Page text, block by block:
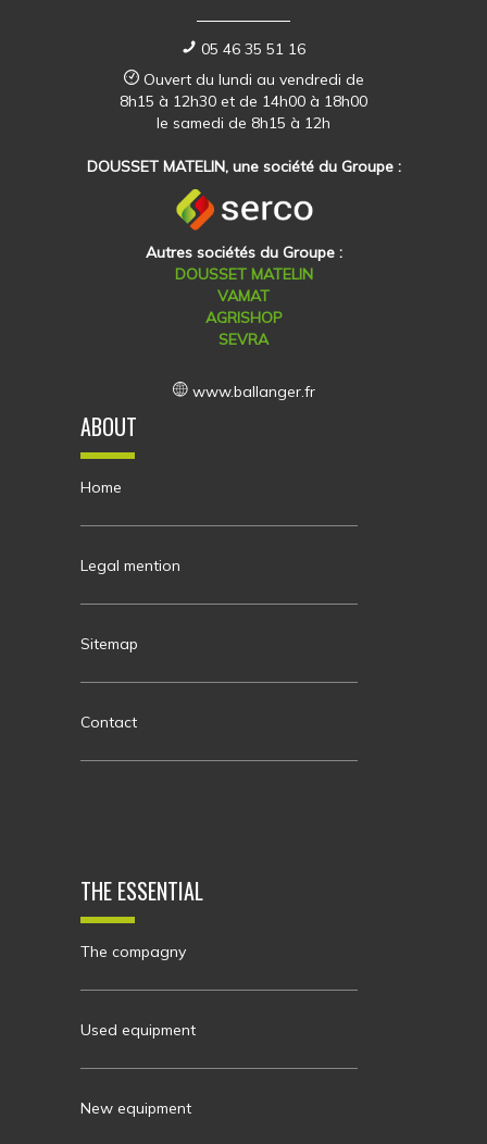
05 46 35 51 16
Ouvert du lundi au vendredi de
8h15 à 12h30 et de 14h00 à 18h00
le samedi de 8h15 à 12h
DOUSSET MATELIN, une société du Groupe :
Autres sociétés du Groupe :
DOUSSET MATELIN
VAMAT
AGRISHOP
SEVRA
www.ballanger.fr
ABOUT
Home
Legal mention
Sitemap
Contact
THE ESSENTIAL
The compagny
Used equipment
New equipment